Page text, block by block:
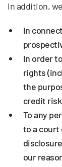
In addition,
In
In order
rights
the
credit
To any
to a
our